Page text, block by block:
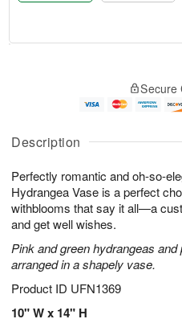
Description
Perfectly romantic and oh-so-
Hydrangea Vase is a perfect
withblooms that say it all—a
and get well wishes.
Pink and green hydrangeas
arranged in a shapely vase.
Product ID UFN1369
10" W x 14" H
u
8
g
g
e
t
s
Secure